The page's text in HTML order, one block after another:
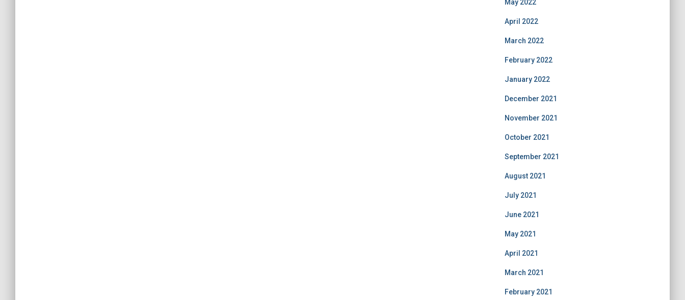
May 2022
April 2022
March 2022
February 2022
January 2022
December 2021
November 2021
October 2021
September 2021
August 2021
July 2021
June 2021
May 2021
April 2021
March 2021
February 2021